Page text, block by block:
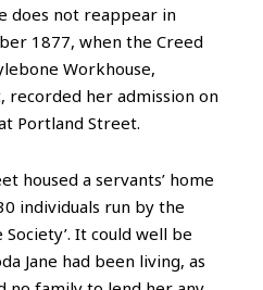
does not reappear in
1877, when the Creed
Workhouse,
her admission on
Portland Street.
housed a servants’ home
individuals run by the
Society’. It could well be
Jane had been living, as